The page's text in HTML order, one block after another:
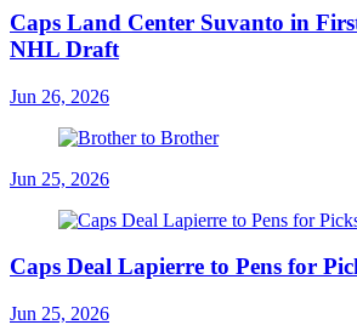
Caps Land Center Suvanto in
NHL Draft
Jun 26, 2026
Jun 25, 2026
Caps Deal Lapierre to Pens for
Jun 25, 2026